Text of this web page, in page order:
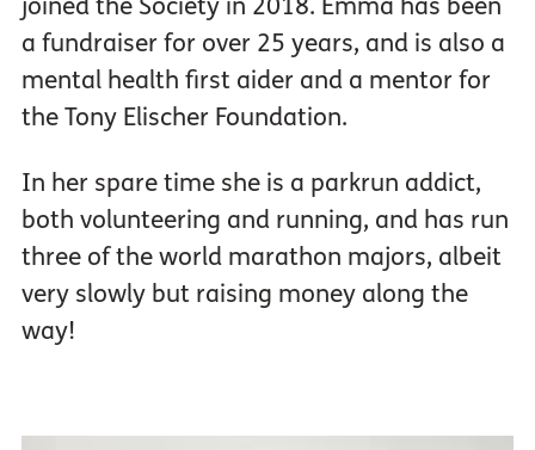
joined the Society in 2018. Emma has been
a fundraiser for over 25 years, and is also a
mental health first aider and a mentor for
the Tony Elischer Foundation.
In her spare time she is a parkrun addict,
both volunteering and running, and has run
three of the world marathon majors, albeit
very slowly but raising money along the
way!